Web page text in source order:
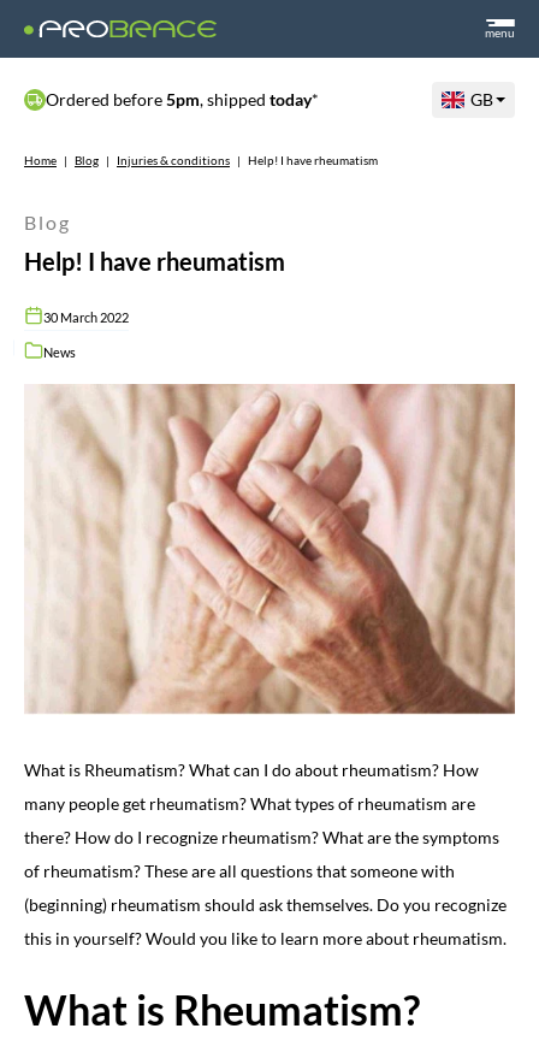
menu
Ordered before5pm, shipped today* GB
Home | Blog | Injuries & conditions | Help! I have rheumatism
Blog
Help! I have rheumatism
30 March 2022
News
What is Rheumatism? What can I do about rheumatism? How
many people get rheumatism? What types of rheumatism are
there? How do I recognize rheumatism? What are the symptoms
of rheumatism? These are all questions that someone with
(beginning) rheumatism should ask themselves. Do you recognize
this in yourself? Would you like to learn more about rheumatism.
What is Rheumatism?